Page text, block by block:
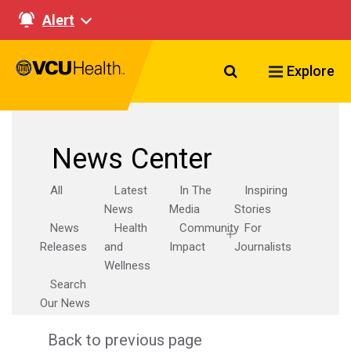
Alert
Search VCU
Explore
News Center
All
Latest
News
In The
Media
Inspiring
Stories
News
Releases
Health
and
Wellness
Community
Impact
For
Journalists
Search
Our News
Back to previous page